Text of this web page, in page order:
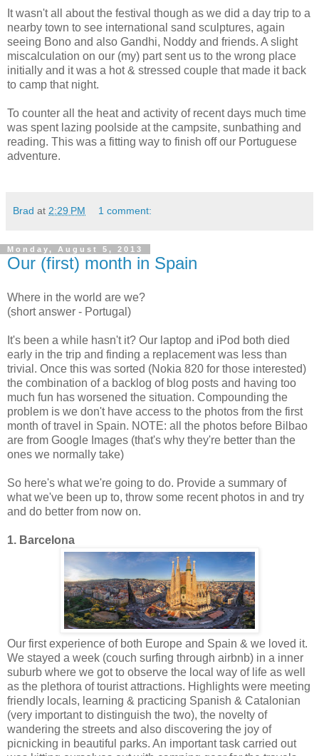
It wasn't all about the festival though as we did a day trip to a
nearby town to see international sand sculptures, again
seeing Bono and also Gandhi, Noddy and friends. A slight
miscalculation on our (my) part sent us to the wrong place
initially and it was a hot & stressed couple that made it back
to camp that night.
To counter all the heat and activity of recent days much time
was spent lazing poolside at the campsite, sunbathing and
reading. This was a fitting way to finish off our Portuguese
adventure.
Brad at 2:29 PM 1 comment:
Monday, August 5, 2013
Our (first) month in Spain
Where in the world are we?
(short answer - Portugal)
It's been a while hasn't it? Our laptop and iPod both died
early in the trip and finding a replacement was less than
trivial. Once this was sorted (Nokia 820 for those interested)
the combination of a backlog of blog posts and having too
much fun has worsened the situation. Compounding the
problem is we don't have access to the photos from the first
month of travel in Spain. NOTE: all the photos before Bilbao
are from Google Images (that's why they're better than the
ones we normally take)
So here's what we're going to do. Provide a summary of
what we've been up to, throw some recent photos in and try
and do better from now on.
1. Barcelona
Our first experience of both Europe and Spain & we loved it.
We stayed a week (couch surfing through airbnb) in a inner
suburb where we got to observe the local way of life as well
as the plethora of tourist attractions. Highlights were meeting
friendly locals, learning & practicing Spanish & Catalonian
(very important to distinguish the two), the novelty of
wandering the streets and also discovering the joy of
picnicking in beautiful parks. An important task carried out